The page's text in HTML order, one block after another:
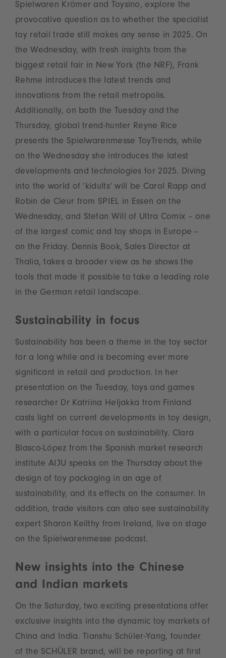
Spielwaren Krömer and Toysino, explore the
provocative question as to whether the specialist
toy retail trade still makes any sense in 2025. On
the Wednesday, with fresh insights from the
biggest retail fair in New York (the NRF), Frank
Rehme introduces the latest trends and
innovations from the retail metropolis.
Additionally, on both the Tuesday and the
Thursday, global trend-hunter Reyne Rice
presents the Spielwarenmesse ToyTrends, while
on the Wednesday she introduces the latest
developments and technologies for 2025. Diving
into the world of ‘kidults’ will be Carol Rapp and
Robin de Cleur from SPIEL in Essen on the
Wednesday, and Stefan Will of Ultra Comix – one
of the largest comic and toy shops in Europe –
on the Friday. Dennis Book, Sales Director at
Thalia, takes a broader view as he shows the
tools that made it possible to take a leading role
in the German retail landscape.
Sustainability in focus
Sustainability has been a theme in the toy sector
for a long while and is becoming ever more
significant in retail and production. In her
presentation on the Tuesday, toys and games
researcher Dr Katriina Heljakka from Finland
casts light on current developments in toy design,
with a particular focus on sustainability. Clara
Blasco-López from the Spanish market research
institute AIJU speaks on the Thursday about the
design of toy packaging in an age of
sustainability, and its effects on the consumer. In
addition, trade visitors can also see sustainability
expert Sharon Keilthy from Ireland, live on stage
on the Spielwarenmesse podcast.
New insights into the Chinese
and Indian markets
On the Saturday, two exciting presentations offer
exclusive insights into the dynamic toy markets of
China and India. Tianshu Schüler-Yang, founder
of the SCHÜLER brand, will be reporting at first